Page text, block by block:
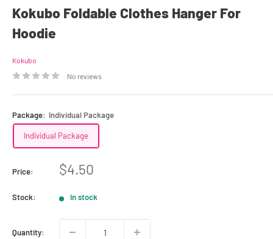
Kokubo Foldable Clothes Hanger For
Hoodie
Kokubo
No reviews
Package: Individual Package
Individual Package
Price:
Sale
$4.50
Stock: In stock
Quantity: